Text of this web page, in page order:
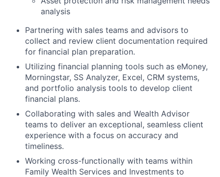
analysis
Partnering with sales teams and advisors to
collect and review client documentation required
for financial plan preparation.
Utilizing financial planning tools such as eMoney,
Morningstar, SS Analyzer, Excel, CRM systems,
and portfolio analysis tools to develop client
financial plans.
Collaborating with sales and Wealth Advisor
teams to deliver an exceptional, seamless client
experience with a focus on accuracy and
timeliness.
Working cross-functionally with teams within
Family Wealth Services and Investments to